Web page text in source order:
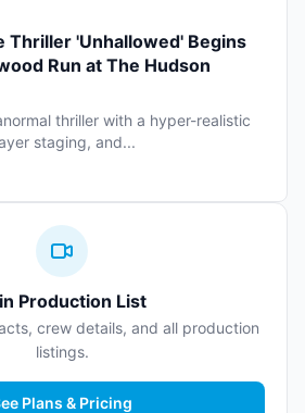
Thriller 'Unhallowed' Begins
Run at The Hudson
thriller with a hyper-realistic
staging, and...
Production List
crew details, and all production
listings.
Plans & Pricing